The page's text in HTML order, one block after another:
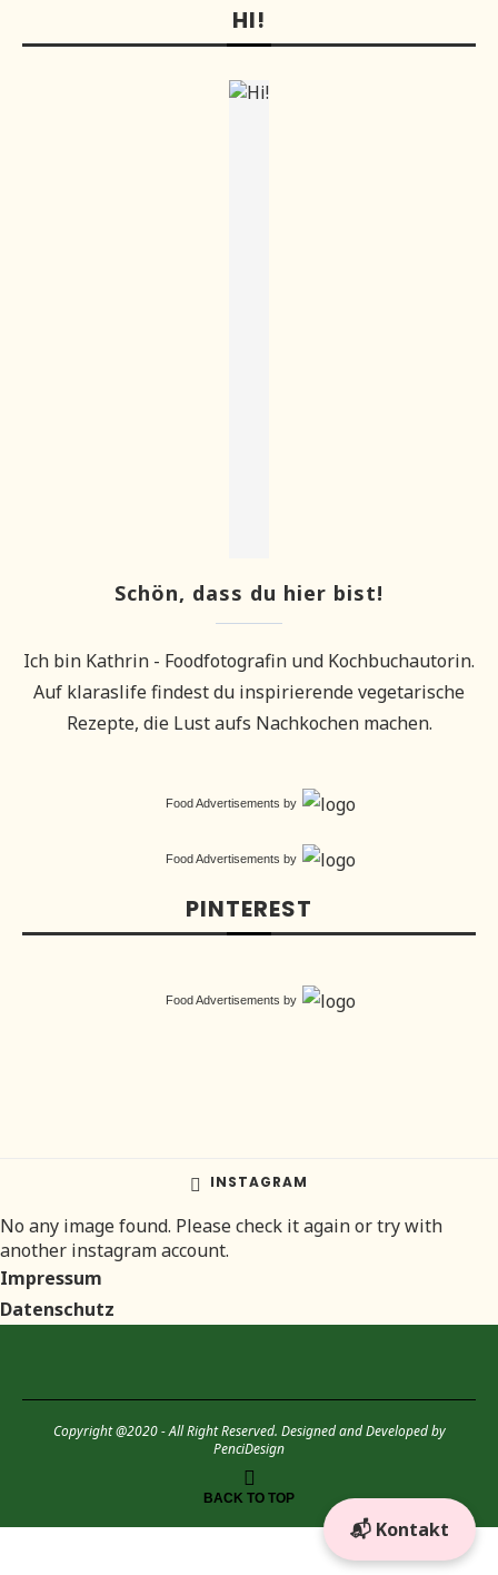
HI!
Schön, dass du hier bist!
Ich bin Kathrin - Foodfotografin und Kochbuchautorin.
Auf klaraslife findest du inspirierende vegetarische
Rezepte, die Lust aufs Nachkochen machen.
📬 Kontakt
Food Advertisements by
Food Advertisements by
PINTEREST
Food Advertisements by
INSTAGRAM
No any image found. Please check it again or try with
another instagram account.
Impressum
Datenschutz
Copyright @2020 - All Right Reserved. Designed and Developed by
PenciDesign
BACK TO TOP